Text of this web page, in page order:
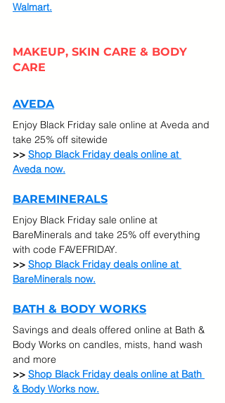
Walmart.
MAKEUP, SKIN CARE & BODY
CARE
AVEDA
Enjoy Black Friday sale online at Aveda and
take 25% off sitewide
>> Shop Black Friday deals online at
Aveda now.
BAREMINERALS
Enjoy Black Friday sale online at
BareMinerals and take 25% off everything
with code FAVEFRIDAY.
>> Shop Black Friday deals online at
BareMinerals now.
BATH & BODY WORKS
Savings and deals offered online at Bath &
Body Works on candles, mists, hand wash
and more
>> Shop Black Friday deals online at Bath
& Body Works now.